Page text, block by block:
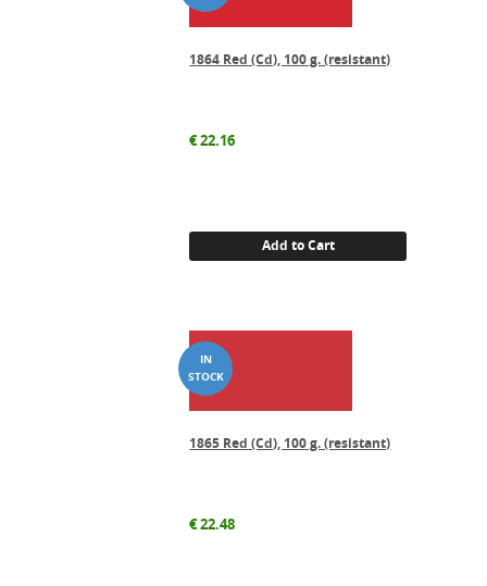
1864 Red (Cd), 100 g. (resistant)
€22.16
Add to Cart
1865 Red (Cd), 100 g. (resistant)
€22.48